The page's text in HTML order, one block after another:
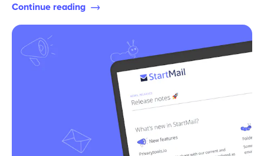
Continue reading